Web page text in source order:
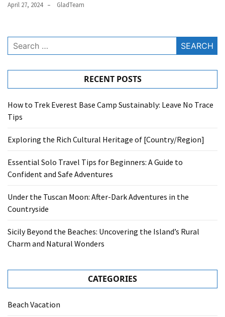
April 27, 2024 GladTeam
Search
for:
RECENT POSTS
How to Trek Everest Base Camp Sustainably: Leave No Trace
Tips
Exploring the Rich Cultural Heritage of [Country/Region]
Essential Solo Travel Tips for Beginners: A Guide to
Confident and Safe Adventures
Under the Tuscan Moon: After-Dark Adventures in the
Countryside
Sicily Beyond the Beaches: Uncovering the Island’s Rural
Charm and Natural Wonders
CATEGORIES
Beach Vacation